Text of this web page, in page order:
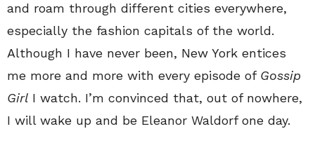
and roam through different cities everywhere,
especially the fashion capitals of the world.
Although I have never been, New York entices
me more and more with every episode of Gossip
Girl I watch. I’m convinced that, out of nowhere,
I will wake up and be Eleanor Waldorf one day.